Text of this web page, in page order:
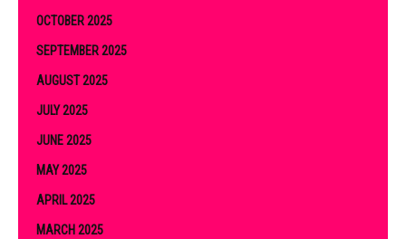
OCTOBER 2025
SEPTEMBER 2025
AUGUST 2025
JULY 2025
JUNE 2025
MAY 2025
APRIL 2025
MARCH 2025